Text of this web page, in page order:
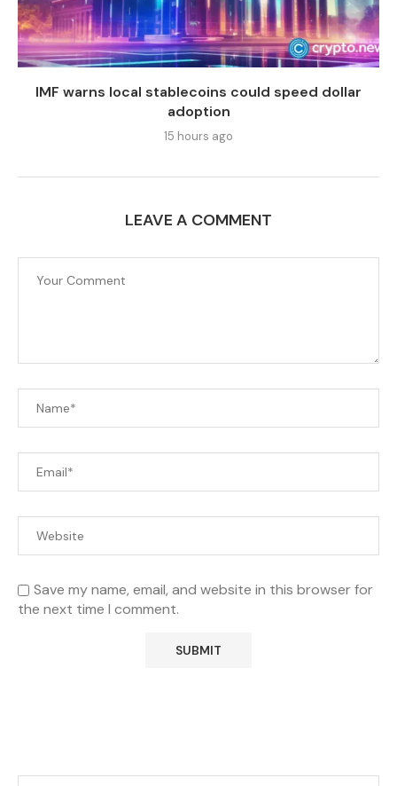
IMF warns local stablecoins could speed dollar
adoption
15 hours ago
LEAVE A COMMENT
Save my name, email, and website in this browser for
the next time I comment.